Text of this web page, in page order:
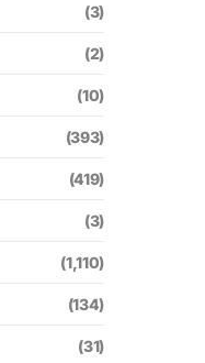
(3)
(2)
(10)
(393)
(419)
(3)
(1,110)
(134)
(31)